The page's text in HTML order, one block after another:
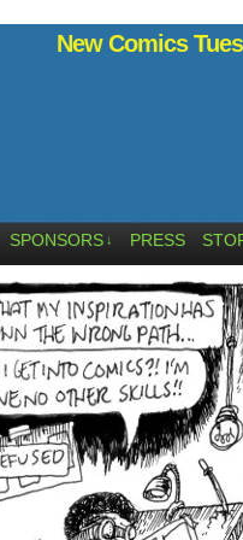
New Comics
SPONSORS ↓ PRESS